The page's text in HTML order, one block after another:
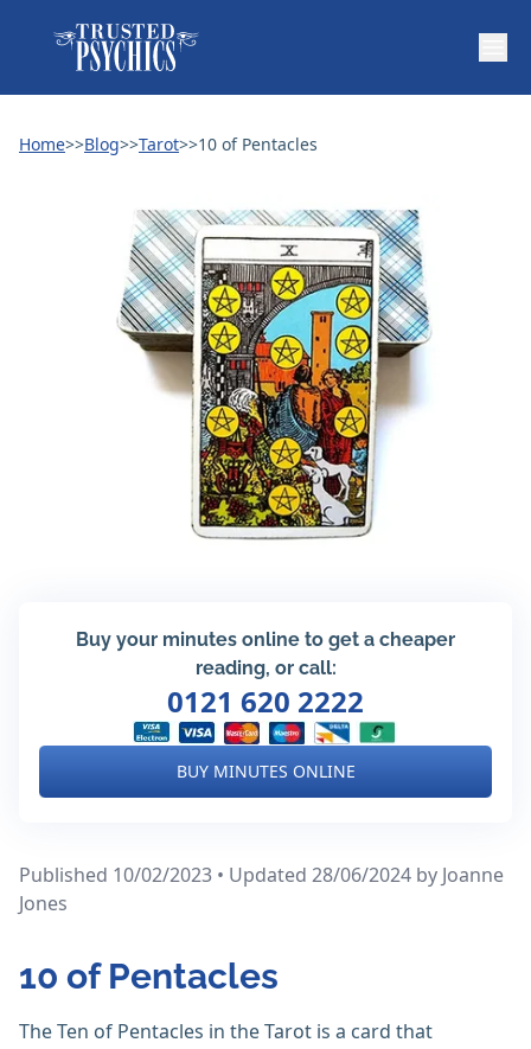
Home>>Blog>>Tarot>>10 of Pentacles
Buy your minutes online to get a cheaper
reading, or call:
0121 620 2222
BUY MINUTES ONLINE
Published 10/02/2023 • Updated 28/06/2024 by Joanne
Jones
10 of Pentacles
The Ten of Pentacles in the Tarot is a card that